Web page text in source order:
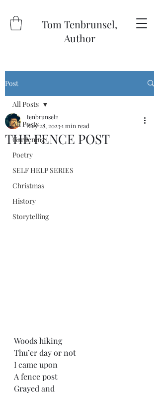
Tom Tenbrunsel,
Author
Post
All Posts
Gardening
Poetry
SELF HELP SERIES
Christmas
History
Storytelling
All Posts
THE FENCE POST
tenbrunsel2
May 28, 20231 min read
Woods hiking
Thu’er day or not
I came upon
A fence post
Grayed and